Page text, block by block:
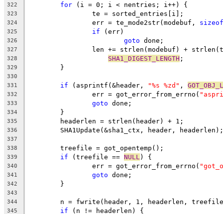
322
for (i = 0; i < nentries; i++) {
323
		te = sorted_entries[i];
324
		err = te_mode2str(modebuf,
sizeof
325 if (err)
326 goto done;
327
len += strlen(modebuf) +
328 SHA1_DIGEST_LENGTH ;
329
	}
330
331
if (asprintf(&header, "%s %zd" ,
332
		err = got_error_from_errno(
333 goto done;
334
	}
335
	headerlen = strlen(header) + 1;
336
	SHA1Update(&sha1_ctx, header, headerlen);
337
338
	treefile = got_opentemp();
339 if (treefile == NULL ) {
340
		err = got_error_from_errno(
341 goto done;
342
	}
343
344
n = fwrite(header, 1, headerlen,
345 if (n != headerlen) {